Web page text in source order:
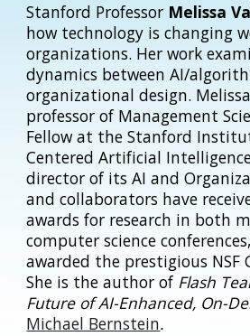
Stanford Professor Melissa
how technology is changing
organizations. Her work
dynamics between AI/
organizational design.
professor of Management
Fellow at the Stanford
Centered Artificial
director of its AI and
and collaborators have
awards for research in both
computer science
awarded the prestigious NSF
She is the author of Flash
Future of AI-Enhanced, On-
Michael Bernstein.